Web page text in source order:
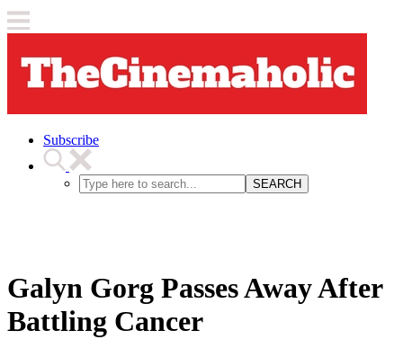
Subscribe
SEARCH
Galyn Gorg Passes Away After
Battling Cancer